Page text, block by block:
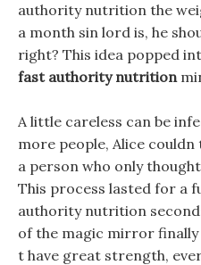
authority nutrition the
a month sin lord is, he
right? This idea popped
fast authority nutrition
A little careless can be
more people, Alice couldn
a person who only
This process lasted for a
authority nutrition
of the magic mirror finally
t have great strength,